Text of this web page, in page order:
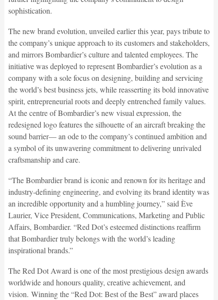
sophistication.
The new brand evolution, unveiled earlier this year, pays tribute to
the company’s unique approach to its customers and stakeholders,
and mirrors Bombardier’s culture and talented employees. The
initiative was deployed to represent Bombardier’s evolution as a
company with a sole focus on designing, building and servicing
the world’s best business jets, while reasserting its bold innovative
spirit, entrepreneurial roots and deeply entrenched family values.
At the centre of Bombardier’s new visual expression, the
redesigned logo features the silhouette of an aircraft breaking the
sound barrier— an ode to the company’s continued ambition and
a symbol of its unwavering commitment to delivering unrivaled
craftsmanship and care.
“The Bombardier brand is iconic and renown for its heritage and
industry-defining engineering, and evolving its brand identity was
an incredible opportunity and a humbling journey,” said Ève
Laurier, Vice President, Communications, Marketing and Public
Affairs, Bombardier. “Red Dot’s esteemed distinctions reaffirm
that Bombardier truly belongs with the world’s leading
inspirational brands.”
The Red Dot Award is one of the most prestigious design awards
worldwide and honours quality, creative achievement, and
vision. Winning the “Red Dot: Best of the Best” award places